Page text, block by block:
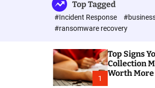
P
A
D
R
G
Top Tagged
#Incident Response
#ransomware recovery
1
Top Signs
Collection
Worth